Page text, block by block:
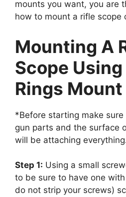
mounts you want, you are
how to mount a rifle scope
Mounting A
Scope
Rings Mount​
*Before starting make
gun parts and the surface
will be attaching
Step 1: Using a small
to be sure to have one
do not strip your screws)